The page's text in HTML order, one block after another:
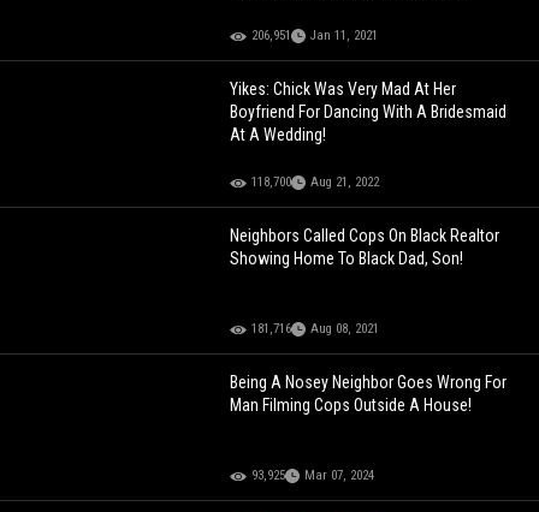
206,951 Jan 11, 2021
Yikes: Chick Was Very Mad At Her
Boyfriend For Dancing With A Bridesmaid
At A Wedding!
118,700 Aug 21, 2022
Neighbors Called Cops On Black Realtor
Showing Home To Black Dad, Son!
181,716 Aug 08, 2021
Being A Nosey Neighbor Goes Wrong For
Man Filming Cops Outside A House!
93,925 Mar 07, 2024